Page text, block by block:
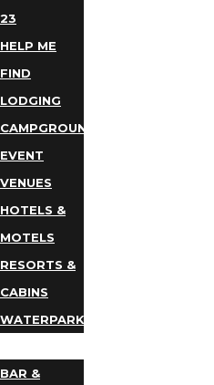
23
HELP ME
FIND
LODGING
CAMPGROUNDS
EVENT
VENUES
HOTELS &
MOTELS
RESORTS &
CABINS
WATERPARKS
BAR &